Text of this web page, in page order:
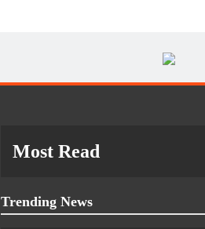
Most Read
Trending News